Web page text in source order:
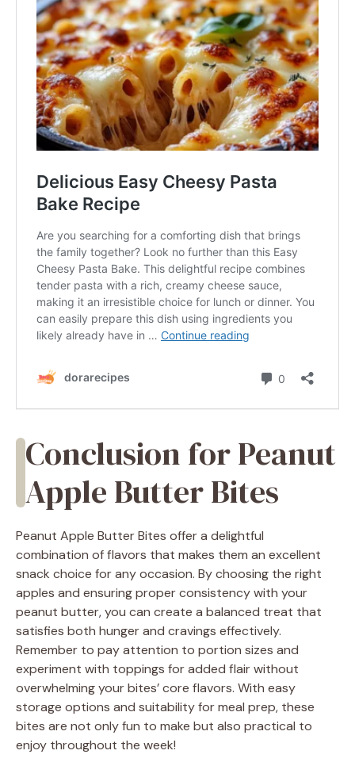
Conclusion for Peanut
Apple Butter Bites
Peanut Apple Butter Bites offer a delightful
combination of flavors that makes them an excellent
snack choice for any occasion. By choosing the right
apples and ensuring proper consistency with your
peanut butter, you can create a balanced treat that
satisfies both hunger and cravings effectively.
Remember to pay attention to portion sizes and
experiment with toppings for added flair without
overwhelming your bites’ core flavors. With easy
storage options and suitability for meal prep, these
bites are not only fun to make but also practical to
enjoy throughout the week!